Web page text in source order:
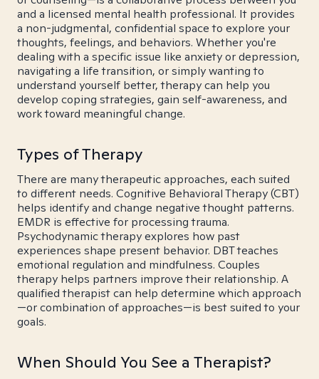
and a licensed mental health professional. It provides
a non-judgmental, confidential space to explore your
thoughts, feelings, and behaviors. Whether you're
dealing with a specific issue like anxiety or depression,
navigating a life transition, or simply wanting to
understand yourself better, therapy can help you
develop coping strategies, gain self-awareness, and
work toward meaningful change.
Types of Therapy
There are many therapeutic approaches, each suited
to different needs. Cognitive Behavioral Therapy (CBT)
helps identify and change negative thought patterns.
EMDR is effective for processing trauma.
Psychodynamic therapy explores how past
experiences shape present behavior. DBT teaches
emotional regulation and mindfulness. Couples
therapy helps partners improve their relationship. A
qualified therapist can help determine which approach
—or combination of approaches—is best suited to your
goals.
When Should You See a Therapist?